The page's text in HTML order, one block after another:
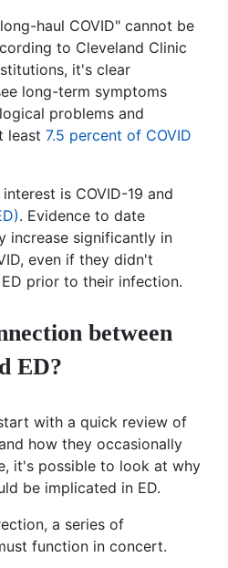
haul COVID" cannot be
to Cleveland Clinic
it's clear
long-term symptoms
problems and
least 7.5 percent of COVID
is COVID-19 and
. Evidence to date
increase significantly in
even if they didn't
prior to their infection.
between
ED?
with a quick review of
how they occasionally
it's possible to look at why
be implicated in ED.
a series of
function in concert.